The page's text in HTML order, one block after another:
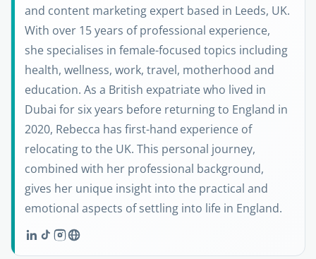
and content marketing expert based in Leeds, UK.
With over 15 years of professional experience,
she specialises in female-focused topics including
health, wellness, work, travel, motherhood and
education. As a British expatriate who lived in
Dubai for six years before returning to England in
2020, Rebecca has first-hand experience of
relocating to the UK. This personal journey,
combined with her professional background,
gives her unique insight into the practical and
emotional aspects of settling into life in England.